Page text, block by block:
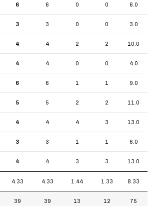
6 6 0 0 6.0
3 3 0 0 3.0
4 4 2 2 10.0
4 4 0 0 4.0
6 6 1 1 9.0
5 5 2 2 11.0
4 4 4 3 13.0
3 3 1 1 6.0
4 4 3 3 13.0
4.33 4.33 1.44 1.33 8.33
39 39 13 12 75